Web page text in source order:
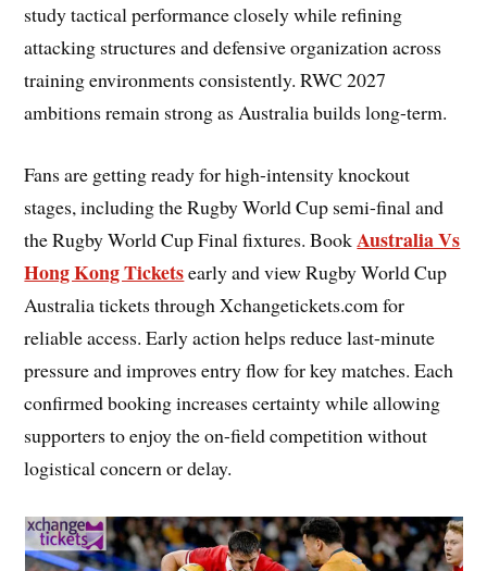
study tactical performance closely while refining
attacking structures and defensive organization across
training environments consistently. RWC 2027
ambitions remain strong as Australia builds long-term.
Fans are getting ready for high-intensity knockout
stages, including the Rugby World Cup semi-final and
the Rugby World Cup Final fixtures. BookAustralia Vs
Hong Kong Ticketsearly and view Rugby World Cup
Australia tickets through Xchangetickets.com for
reliable access. Early action helps reduce last-minute
pressure and improves entry flow for key matches. Each
confirmed booking increases certainty while allowing
supporters to enjoy the on-field competition without
logistical concern or delay.